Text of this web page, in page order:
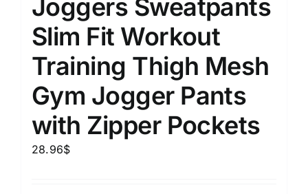
Joggers Sweatpants
Slim Fit Workout
Training Thigh Mesh
Gym Jogger Pants
with Zipper Pockets
28.96$